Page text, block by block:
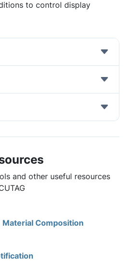
to control display
and other useful resources
Material Composition